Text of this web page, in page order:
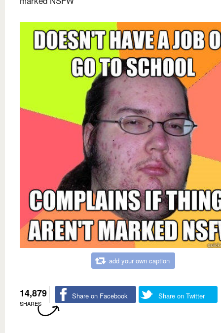
add your own caption
14,879
SHARES
Share on Facebook Share on Twitter